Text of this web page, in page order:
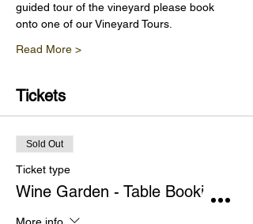
guided tour of the vineyard please book
onto one of our Vineyard Tours.
Read More >
Tickets
Sold Out
Ticket type
Wine Garden - Table Booking
More info